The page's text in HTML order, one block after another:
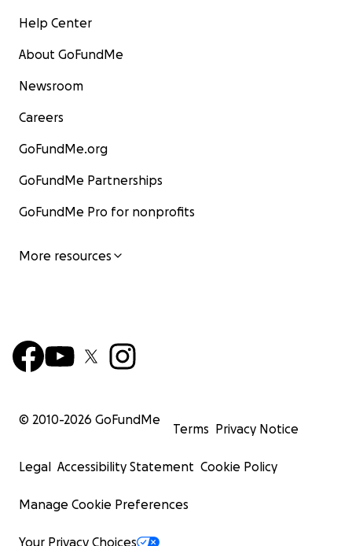
Help Center
About GoFundMe
Newsroom
Careers
GoFundMe.org
GoFundMe Partnerships
GoFundMe Pro for nonprofits
More resources
© 2010-2026 GoFundMe
Terms Privacy Notice
Legal Accessibility Statement Cookie Policy
Manage Cookie Preferences
Your Privacy Choices